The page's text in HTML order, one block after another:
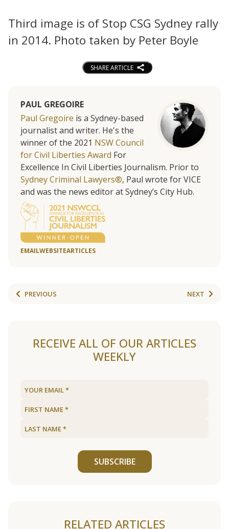
Third image is of Stop CSG Sydney rally
in 2014. Photo taken by Peter Boyle
SHARE ARTICLE
PAUL GREGOIRE
Paul Gregoire is a Sydney-based
journalist and writer. He's the
winner of the 2021 NSW Council
for Civil Liberties Award For
Excellence In Civil Liberties Journalism. Prior to
Sydney Criminal Lawyers®, Paul wrote for VICE
and was the news editor at Sydney’s City Hub.
EMAILWEBSITEARTICLES
PREVIOUS NEXT
RECEIVE ALL OF OUR ARTICLES
WEEKLY
SUBSCRIBE
RELATED ARTICLES